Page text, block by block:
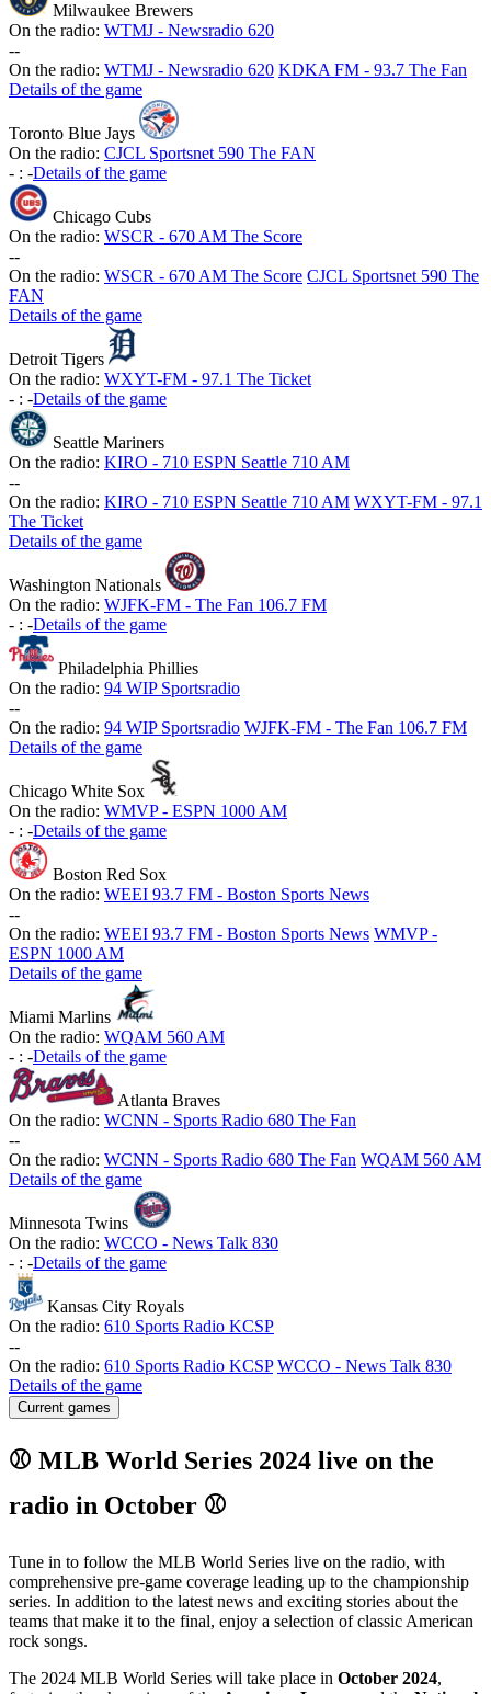
Milwaukee Brewers
On the radio: WTMJ - Newsradio 620
--
On the radio: WTMJ - Newsradio 620 KDKA FM - 93.7 The Fan
Details of the game
Toronto Blue Jays
On the radio: CJCL Sportsnet 590 The FAN
- : -Details of the game
Chicago Cubs
On the radio: WSCR - 670 AM The Score
--
On the radio: WSCR - 670 AM The Score CJCL Sportsnet 590 The
FAN
Details of the game
Detroit Tigers
On the radio: WXYT-FM - 97.1 The Ticket
- : -Details of the game
Seattle Mariners
On the radio: KIRO - 710 ESPN Seattle 710 AM
--
On the radio: KIRO - 710 ESPN Seattle 710 AM WXYT-FM - 97.1
The Ticket
Details of the game
Washington Nationals
On the radio: WJFK-FM - The Fan 106.7 FM
- : -Details of the game
Philadelphia Phillies
On the radio: 94 WIP Sportsradio
--
On the radio: 94 WIP Sportsradio WJFK-FM - The Fan 106.7 FM
Details of the game
Chicago White Sox
On the radio: WMVP - ESPN 1000 AM
- : -Details of the game
Boston Red Sox
On the radio: WEEI 93.7 FM - Boston Sports News
--
On the radio: WEEI 93.7 FM - Boston Sports News WMVP -
ESPN 1000 AM
Details of the game
Miami Marlins
On the radio: WQAM 560 AM
- : -Details of the game
Atlanta Braves
On the radio: WCNN - Sports Radio 680 The Fan
--
On the radio: WCNN - Sports Radio 680 The Fan WQAM 560 AM
Details of the game
Minnesota Twins
On the radio: WCCO - News Talk 830
- : -Details of the game
Kansas City Royals
On the radio: 610 Sports Radio KCSP
--
On the radio: 610 Sports Radio KCSP WCCO - News Talk 830
Details of the game
Current games
⚾ MLB World Series 2024 live on the
radio in October ⚾
Tune in to follow the MLB World Series live on the radio, with
comprehensive pre-game coverage leading up to the championship
series. In addition to the latest news and exciting stories about the
teams that make it to the final, enjoy a selection of classic American
rock songs.
The 2024 MLB World Series will take place in October 2024,